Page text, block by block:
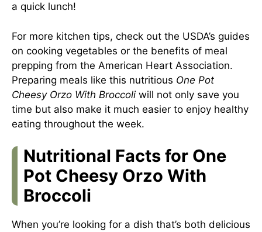
a quick lunch!
For more kitchen tips, check out the USDA’s guides
on cooking vegetables or the benefits of meal
prepping from the American Heart Association.
Preparing meals like this nutritious One Pot
Cheesy Orzo With Broccoliwill not only save you
time but also make it much easier to enjoy healthy
eating throughout the week.
Nutritional Facts for One
Pot Cheesy Orzo With
Broccoli
When you’re looking for a dish that’s both delicious